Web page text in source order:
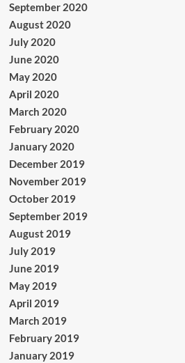
September 2020
August 2020
July 2020
June 2020
May 2020
April 2020
March 2020
February 2020
January 2020
December 2019
November 2019
October 2019
September 2019
August 2019
July 2019
June 2019
May 2019
April 2019
March 2019
February 2019
January 2019